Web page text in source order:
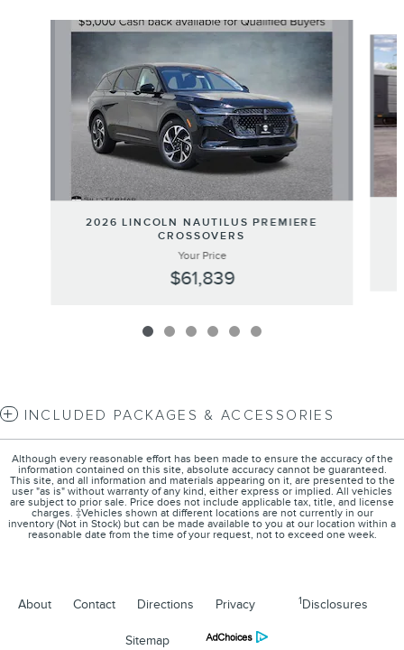
2026 LINCOLN NAUTILUS PREMIERE
CROSSOVERS
Your Price
$61,839
INCLUDED PACKAGES & ACCESSORIES
Although every reasonable effort has been made to ensure the accuracy of the
information contained on this site, absolute accuracy cannot be guaranteed.
This site, and all information and materials appearing on it, are presented to the
user "as is" without warranty of any kind, either express or implied. All vehicles
are subject to prior sale. Price does not include applicable tax, title, and license
charges. ‡Vehicles shown at different locations are not currently in our
inventory (Not in Stock) but can be made available to you at our location within a
reasonable date from the time of your request, not to exceed one week.
About Contact Directions Privacy 1Disclosures
Sitemap